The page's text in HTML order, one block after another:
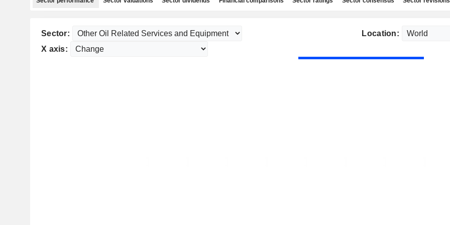
Sector:
Location:
X axis: